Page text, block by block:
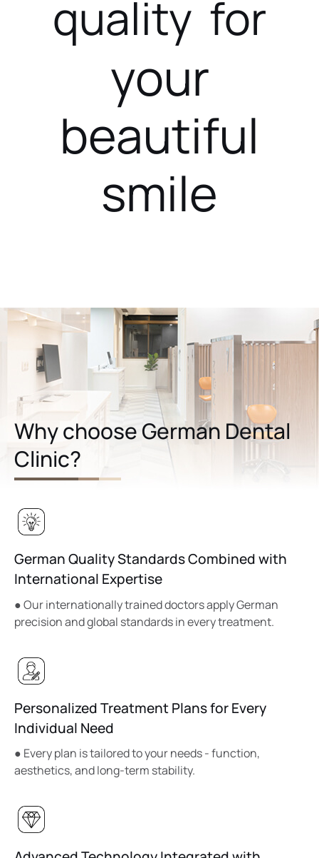
quality for
your
beautiful
smile
Why choose German Dental
Clinic?
German Quality Standards Combined with
International Expertise
● Our internationally trained doctors apply German
precision and global standards in every treatment.
Personalized Treatment Plans for Every
Individual Need
● Every plan is tailored to your needs - function,
aesthetics, and long-term stability.